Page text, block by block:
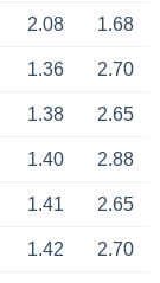
2.08 1.68
1.36 2.70
1.38 2.65
1.40 2.88
1.41 2.65
1.42 2.70